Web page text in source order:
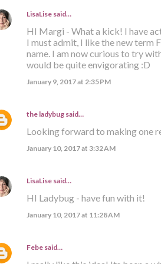
LisaLisesaid…
HI Margi - What a kick! I have
I must admit, I like the new term
name. I am now curious to try
would be quite envigorating :D
January 9, 2017 at 2:35 PM
the ladybugsaid…
Looking forward to making one
January 10, 2017 at 3:32 AM
LisaLisesaid…
HI Ladybug - have fun with it!
January 10, 2017 at 11:28 AM
Febesaid…